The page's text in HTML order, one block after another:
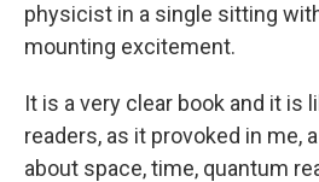
physicist in a single sitting
mounting excitement.
It is a very clear book and it is
readers, as it provoked in me,
about space, time, quantum